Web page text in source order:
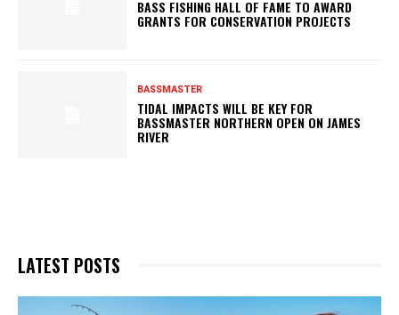
BASS FISHING HALL OF FAME TO AWARD
GRANTS FOR CONSERVATION PROJECTS
BASSMASTER
TIDAL IMPACTS WILL BE KEY FOR
BASSMASTER NORTHERN OPEN ON JAMES
RIVER
LATEST POSTS